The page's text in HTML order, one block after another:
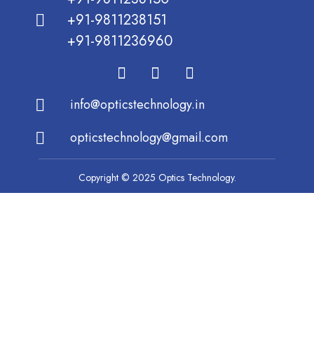
+91-9811238151
+91-9811236960
info@opticstechnology.in
opticstechnology@gmail.com
Copyright © 2025 Optics Technology.